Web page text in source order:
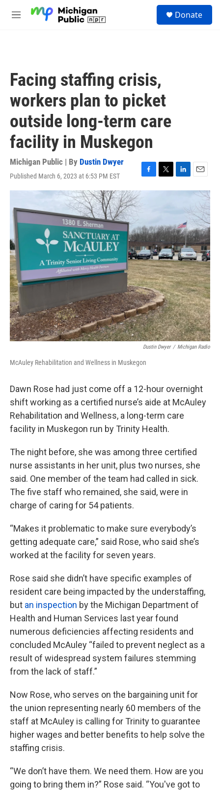
M
Donate
Facing staffing crisis,
workers plan to picket
outside long-term care
facility in Muskegon
Michigan Public | By Dustin Dwyer
Published March 6, 2023 at 6:53 PM EST
F
a
o
o
k
T
w
e
r
L
i
d
I
n
E
m
a
l
Dustin Dwyer / Michigan Radio
McAuley Rehabilitation and Wellness in Muskegon
Dawn Rose had just come off a 12-hour overnight
shift working as a certified nurse’s aide at McAuley
Rehabilitation and Wellness, a long-term care
facility in Muskegon run by Trinity Health.
The night before, she was among three certified
nurse assistants in her unit, plus two nurses, she
said. One member of the team had called in sick.
The five staff who remained, she said, were in
charge of caring for 54 patients.
“Makes it problematic to make sure everybody’s
getting adequate care,” said Rose, who said she’s
worked at the facility for seven years.
Rose said she didn’t have specific examples of
resident care being impacted by the understaffing,
but an inspection by the Michigan Department of
Health and Human Services last year found
numerous deficiencies affecting residents and
concluded McAuley “failed to prevent neglect as a
result of widespread system failures stemming
from the lack of staff.”
Now Rose, who serves on the bargaining unit for
the union representing nearly 60 members of the
staff at McAuley is calling for Trinity to guarantee
higher wages and better benefits to help solve the
staffing crisis.
“We don’t have them. We need them. How are you
going to bring them in?” Rose said. “You've got to